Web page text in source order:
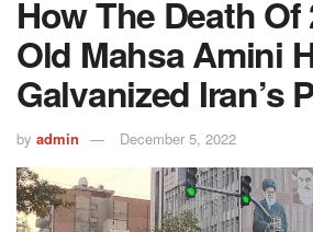
How The Death Of
Old Mahsa Amini
Galvanized Iran’s
by admin December 5, 2022